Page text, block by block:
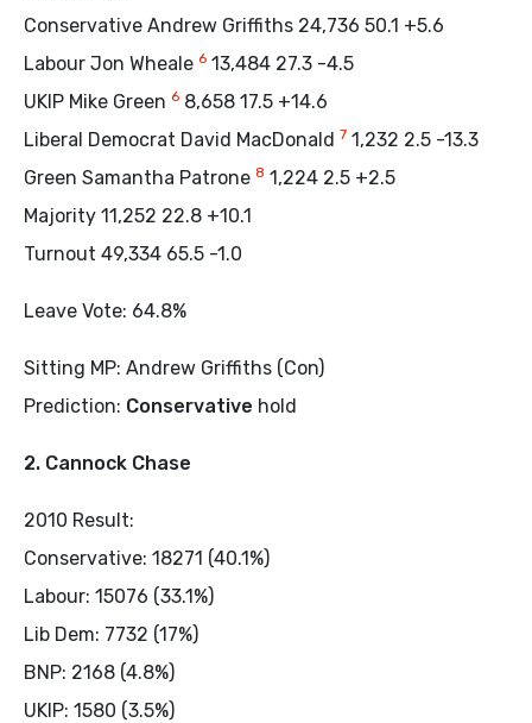
Conservative Andrew Griffiths 24,736 50.1 +5.6
Labour Jon Wheale 6 13,484 27.3 -4.5
UKIP Mike Green 6 8,658 17.5 +14.6
Liberal Democrat David MacDonald 7 1,232 2.5 -13.3
Green Samantha Patrone 8 1,224 2.5 +2.5
Majority 11,252 22.8 +10.1
Turnout 49,334 65.5 -1.0
Leave Vote: 64.8%
Sitting MP: Andrew Griffiths (Con)
Prediction: Conservative hold
2. Cannock Chase
2010 Result:
Conservative: 18271 (40.1%)
Labour: 15076 (33.1%)
Lib Dem: 7732 (17%)
BNP: 2168 (4.8%)
UKIP: 1580 (3.5%)